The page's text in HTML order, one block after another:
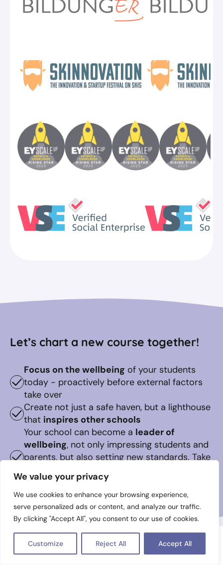
We value your privacy
We use cookies to enhance your browsing experience,
serve personalized ads or content, and analyze our traffic.
By clicking "Accept All", you consent to our use of cookies.
Customize Reject All Accept All
Let’s chart a new course together!
Focus on the wellbeing of your students
today - proactively before external factors
take over
Create not just a safe haven, but a lighthouse
that inspires other schools
Your school can become a leader of
wellbeing, not only impressing students and
parents, but also setting new standards. Take
now